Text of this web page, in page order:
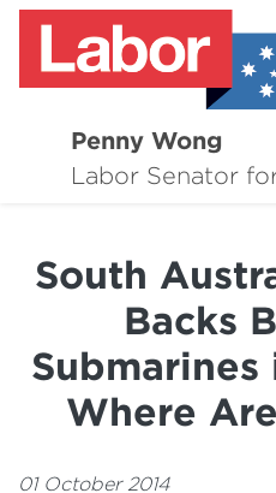
Penny Wong
Labor Senator
South
Backs
Where
01 October 2014